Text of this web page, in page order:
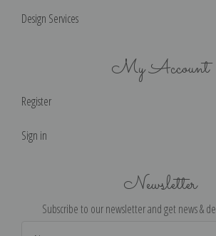
Design Services
My Account
Register
Sign in
Newsletter
Subscribe to our newsletter and get news &